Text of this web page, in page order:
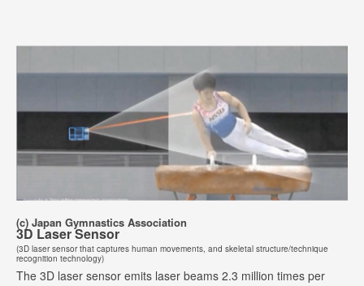
(c) Japan Gymnastics Association
3D Laser Sensor
(3D laser sensor that captures human movements, and skeletal structure/technique
recognition technology)
The 3D laser sensor emits laser beams 2.3 million times per